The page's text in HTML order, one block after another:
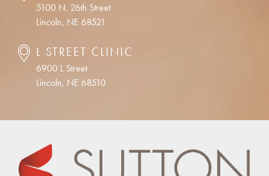
5100 N. 26th Street
Lincoln, NE 68521
L STREET CLINIC
6900 L Street
Lincoln, NE 68510